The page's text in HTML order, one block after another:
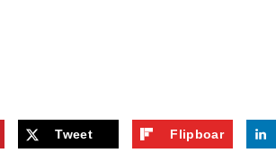
Tweet
Flipboar